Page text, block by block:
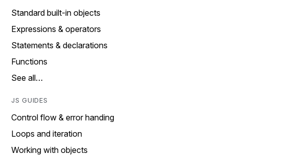
Standard built-in objects
Expressions & operators
Statements & declarations
Functions
See all…
JS GUIDES
Control flow & error handing
Loops and iteration
Working with objects